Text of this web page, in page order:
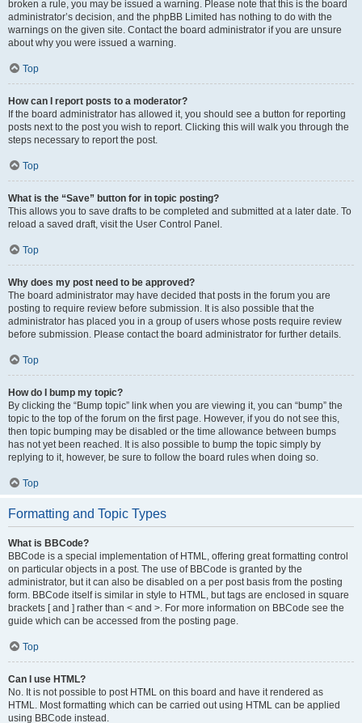
broken a rule, you may be issued a warning. Please note that this is the board
administrator’s decision, and the phpBB Limited has nothing to do with the
warnings on the given site. Contact the board administrator if you are unsure
about why you were issued a warning.
Top
How can I report posts to a moderator?
If the board administrator has allowed it, you should see a button for reporting
posts next to the post you wish to report. Clicking this will walk you through the
steps necessary to report the post.
Top
What is the “Save” button for in topic posting?
This allows you to save drafts to be completed and submitted at a later date. To
reload a saved draft, visit the User Control Panel.
Top
Why does my post need to be approved?
The board administrator may have decided that posts in the forum you are
posting to require review before submission. It is also possible that the
administrator has placed you in a group of users whose posts require review
before submission. Please contact the board administrator for further details.
Top
How do I bump my topic?
By clicking the “Bump topic” link when you are viewing it, you can “bump” the
topic to the top of the forum on the first page. However, if you do not see this,
then topic bumping may be disabled or the time allowance between bumps
has not yet been reached. It is also possible to bump the topic simply by
replying to it, however, be sure to follow the board rules when doing so.
Top
Formatting and Topic Types
What is BBCode?
BBCode is a special implementation of HTML, offering great formatting control
on particular objects in a post. The use of BBCode is granted by the
administrator, but it can also be disabled on a per post basis from the posting
form. BBCode itself is similar in style to HTML, but tags are enclosed in square
brackets [ and ] rather than < and >. For more information on BBCode see the
guide which can be accessed from the posting page.
Top
Can I use HTML?
No. It is not possible to post HTML on this board and have it rendered as
HTML. Most formatting which can be carried out using HTML can be applied
using BBCode instead.